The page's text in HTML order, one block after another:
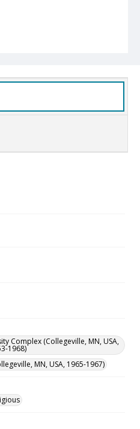
Complex (Collegeville, MN, USA,
1968)
MN, USA, 1965-1967)